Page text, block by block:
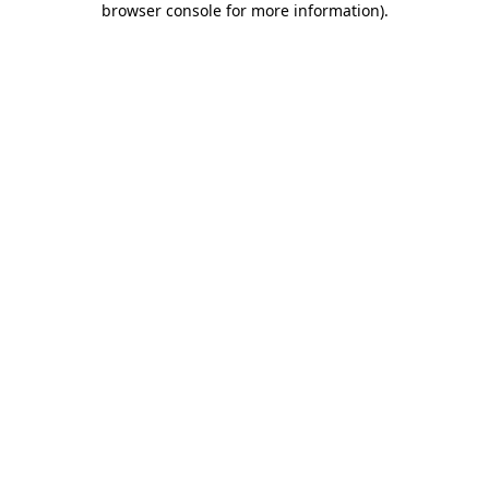
browser console for more information).